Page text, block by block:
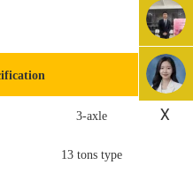
3-axle
13 tons type
X